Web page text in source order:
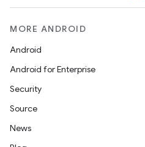
MORE ANDROID
Android
Android for Enterprise
Security
Source
News